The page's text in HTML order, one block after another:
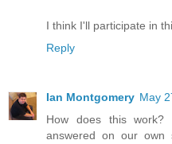
I think I'll participate in
Reply
Ian Montgomery May
How does this
answered on our